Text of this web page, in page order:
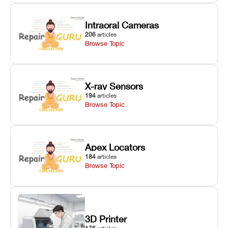
Intraoral Cameras
206 articles
Browse Topic
X-ray Sensors
194 articles
Browse Topic
Apex Locators
184 articles
Browse Topic
3D Printer